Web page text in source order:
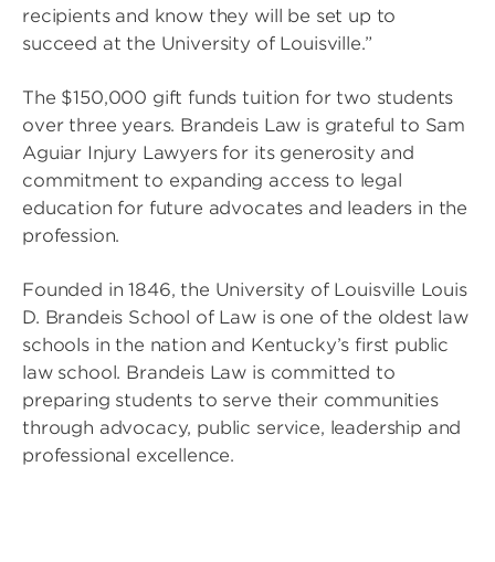
recipients and know they will be set up to
succeed at the University of Louisville.”
The $150,000 gift funds tuition for two students
over three years. Brandeis Law is grateful to Sam
Aguiar Injury Lawyers for its generosity and
commitment to expanding access to legal
education for future advocates and leaders in the
profession.
Founded in 1846, the University of Louisville Louis
D. Brandeis School of Law is one of the oldest law
schools in the nation and Kentucky’s first public
law school. Brandeis Law is committed to
preparing students to serve their communities
through advocacy, public service, leadership and
professional excellence.